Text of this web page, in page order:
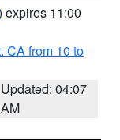
expires 11:00
CA from 10 to
Updated: 04:07
AM